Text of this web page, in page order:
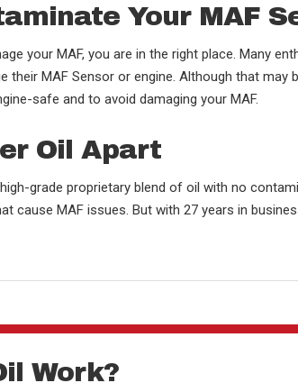
Your MAF
your MAF, you are in the right place. Many
MAF Sensor or engine. Although that may
safe and to avoid damaging your MAF.
Oil Apart
grade proprietary blend of oil with no
cause MAF issues. But with 27 years in
Work?